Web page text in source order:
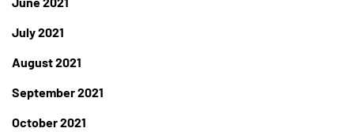
July 2021
August 2021
September 2021
October 2021